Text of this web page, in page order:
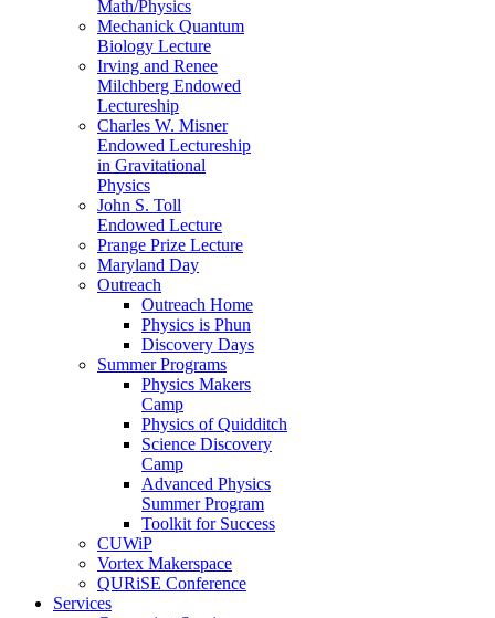
Math/Physics
Mechanick Quantum
Biology Lecture
Irving and Renee
Milchberg Endowed
Lectureship
Charles W. Misner
Endowed Lectureship
in Gravitational
Physics
John S. Toll
Endowed Lecture
Prange Prize Lecture
Maryland Day
Outreach
Outreach Home
Physics is Phun
Discovery Days
Summer Programs
Physics Makers
Camp
Physics of Quidditch
Science Discovery
Camp
Advanced Physics
Summer Program
Toolkit for Success
CUWiP
Vortex Makerspace
QURiSE Conference
Services